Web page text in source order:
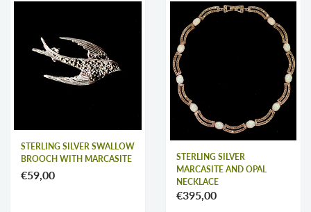
STERLING SILVER SWALLOW
BROOCH WITH MARCASITE
€59,00
STERLING SILVER
MARCASITE AND OPAL
NECKLACE
€395,00